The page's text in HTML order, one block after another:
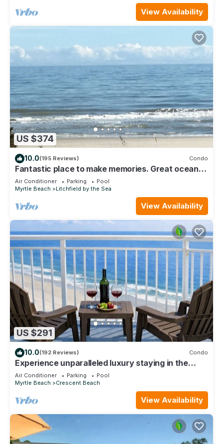
View Availability
US $374
10.0(195 Reviews) Condo
Fantastic place to make memories. Great ocean
view condo for fun & “GOOD TIMES”
Air Conditioner Parking
Pool
Myrtle Beach
Litchfield by the Sea
View Availability
US $291
10.0(192 Reviews) Condo
Experience unparalleled luxury staying in the
Oceanfront Penthouse at Baywatch!
Air Conditioner Parking
Pool
Myrtle Beach
Crescent Beach
View Availability